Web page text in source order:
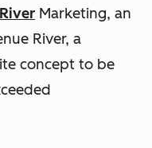
Marketing, an
River, a
concept to be